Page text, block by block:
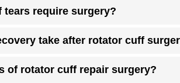
tears require surgery?
take after rotator cuff
of rotator cuff repair surgery?